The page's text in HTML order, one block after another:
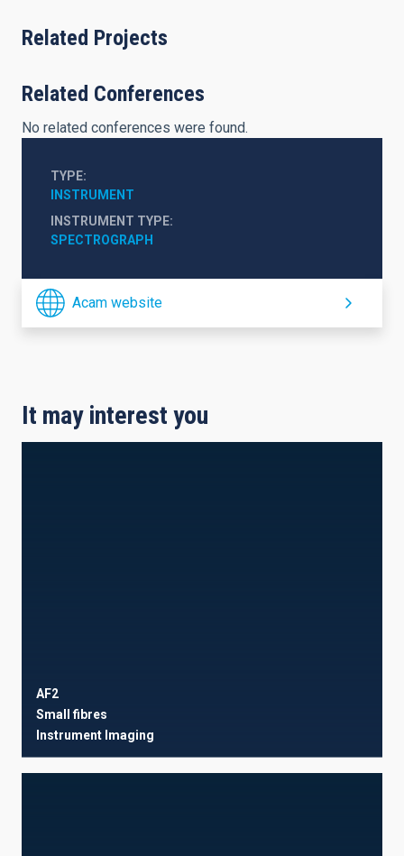
Related Projects
Related Conferences
No related conferences were found.
TYPE
INSTRUMENT
INSTRUMENT TYPE
SPECTROGRAPH
Acam website
It may interest you
AF2
Small fibres
Instrument Imaging